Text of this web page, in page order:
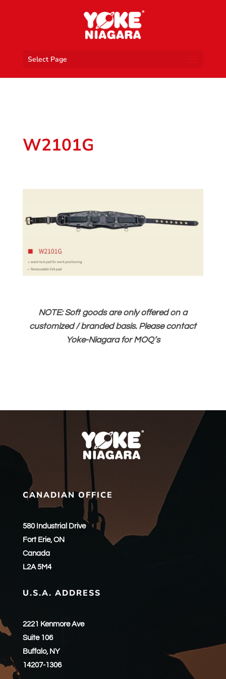
Select Page
W2101G
NOTE: Soft goods are only offered on a
customized / branded basis. Please contact
Yoke-Niagara for MOQ’s
CANADIAN OFFICE
580 Industrial Drive
Fort Erie, ON
Canada
L2A 5M4
U.S.A. ADDRESS
2221 Kenmore Ave
Suite 106
Buffalo, NY
14207-1306